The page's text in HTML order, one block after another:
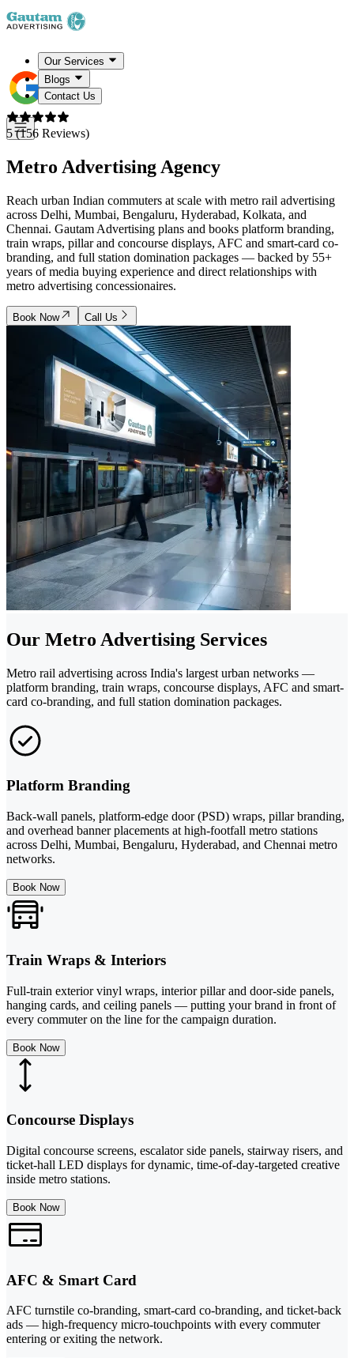
Our Services
Blogs
Contact Us
5 (156 Reviews)
Metro Advertising Agency
Reach urban Indian commuters at scale with metro rail advertising
across Delhi, Mumbai, Bengaluru, Hyderabad, Kolkata, and
Chennai. Gautam Advertising plans and books platform branding,
train wraps, pillar and concourse displays, AFC and smart-card co-
branding, and full station domination packages — backed by 55+
years of media buying experience and direct relationships with
metro advertising concessionaires.
Book Now Call Us
Our Metro Advertising Services
Metro rail advertising across India's largest urban networks —
platform branding, train wraps, concourse displays, AFC and smart-
card co-branding, and full station domination packages.
Platform Branding
Back-wall panels, platform-edge door (PSD) wraps, pillar branding,
and overhead banner placements at high-footfall metro stations
across Delhi, Mumbai, Bengaluru, Hyderabad, and Chennai metro
networks.
Book Now
Train Wraps & Interiors
Full-train exterior vinyl wraps, interior pillar and door-side panels,
hanging cards, and ceiling panels — putting your brand in front of
every commuter on the line for the campaign duration.
Book Now
Concourse Displays
Digital concourse screens, escalator side panels, stairway risers, and
ticket-hall LED displays for dynamic, time-of-day-targeted creative
inside metro stations.
Book Now
AFC & Smart Card
AFC turnstile co-branding, smart-card co-branding, and ticket-back
ads — high-frequency micro-touchpoints with every commuter
entering or exiting the network.